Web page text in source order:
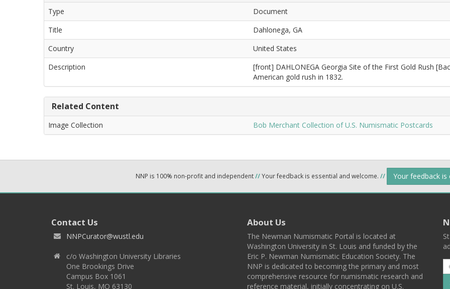
Type
Document
Title
Dahlonega, GA
Country
United States
Description
[front] DAHLONEGA Georgia Site of the First Gold Rush
American gold rush in 1832.
Related Content
Image Collection Bob Merchant Collection of U.S. Numismatic Postcards
NNP is 100% non-profit and independent//Your feedback is essential and welcome. // Your feedback
Contact Us
NNPCurator@wustl.edu
c/o Washington University Libraries
One Brookings Drive
Campus Box 1061
St. Louis, MO 63130
About Us
The Newman Numismatic Portal is located at
Washington University in St. Louis and funded by the
Eric P. Newman Numismatic Education Society. The
NNP is dedicated to becoming the primary and most
comprehensive resource for numismatic research and
reference material, initially concentrating on U.S.